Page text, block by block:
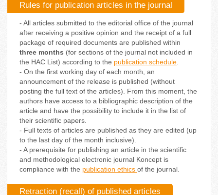
Rules for publication articles in the journal
- All articles submitted to the editorial office of the journal
after receiving a positive opinion and the receipt of a full
package of required documents are published within
three months (for sections of the journal not included in
the HAC List) according to the publication schedule
- On the first working day of each month, an
announcement of the release is published (without
posting the full text of the articles). From this moment, the
authors have access to a bibliographic description of the
article and have the possibility to include it in the list of
their scientific papers.
- Full texts of articles are published as they are edited (up
to the last day of the month inclusive).
- A prerequisite for publishing an article in the scientific
and methodological electronic journal Koncept is
compliance with the publication ethics of the journal.
Retraction (recall) of published articles